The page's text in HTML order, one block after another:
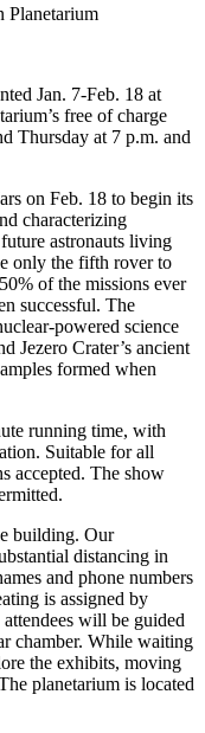
Planetarium
Jan. 7-Feb. 18 at
free of charge
Thursday at 7 p.m. and
on Feb. 18 to begin its
characterizing
astronauts living
only the fifth rover to
of the missions ever
successful. The
powered science
Jezero Crater’s ancient
formed when
running time, with
Suitable for all
accepted. The show
building. Our
distancing in
and phone numbers
is assigned by
will be guided
chamber. While waiting
the exhibits, moving
planetarium is located